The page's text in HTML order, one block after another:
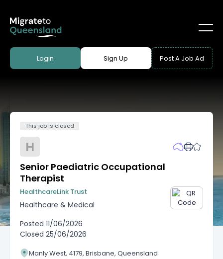
Login Sign Up Post A Job Ad
This job is closed
H
Senior Paediatric Occupational
Therapist
HealthcareLink Trust
Healthcare & Medical
Posted 11/06/2026
Closed 25/06/2026
Manly West, 4179, Brisbane, Queensland